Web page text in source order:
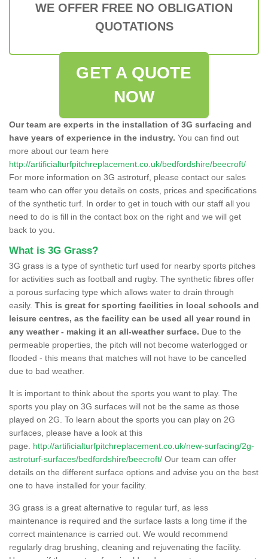
WE OFFER FREE NO OBLIGATION
QUOTATIONS
GET A QUOTE
NOW
Our team are experts in the installation of 3G surfacing and
have years of experience in the industry. You can find out
more about our team here
http://artificialturfpitchreplacement.co.uk/bedfordshire/beecroft/
For more information on 3G astroturf, please contact our sales
team who can offer you details on costs, prices and specifications
of the synthetic turf. In order to get in touch with our staff all you
need to do is fill in the contact box on the right and we will get
back to you.
What is 3G Grass?
3G grass is a type of synthetic turf used for nearby sports pitches
for activities such as football and rugby. The synthetic fibres offer
a porous surfacing type which allows water to drain through
easily. This is great for sporting facilities in local schools and
leisure centres, as the facility can be used all year round in
any weather - making it an all-weather surface. Due to the
permeable properties, the pitch will not become waterlogged or
flooded - this means that matches will not have to be cancelled
due to bad weather.
It is important to think about the sports you want to play. The
sports you play on 3G surfaces will not be the same as those
played on 2G. To learn about the sports you can play on 2G
surfaces, please have a look at this
page. http://artificialturfpitchreplacement.co.uk/new-surfacing/2g-
astroturf-surfaces/bedfordshire/beecroft/ Our team can offer
details on the different surface options and advise you on the best
one to have installed for your facility.
3G grass is a great alternative to regular turf, as less
maintenance is required and the surface lasts a long time if the
correct maintenance is carried out. We would recommend
regularly drag brushing, cleaning and rejuvenating the facility.